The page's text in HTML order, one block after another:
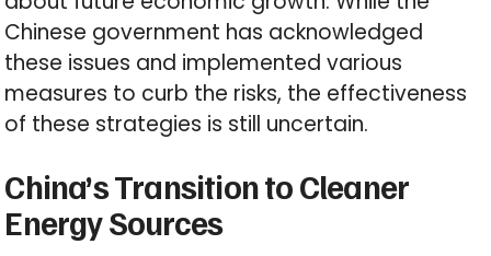
Chinese government has acknowledged
these issues and implemented various
measures to curb the risks, the effectiveness
of these strategies is still uncertain.
China’s Transition to Cleaner
Energy Sources